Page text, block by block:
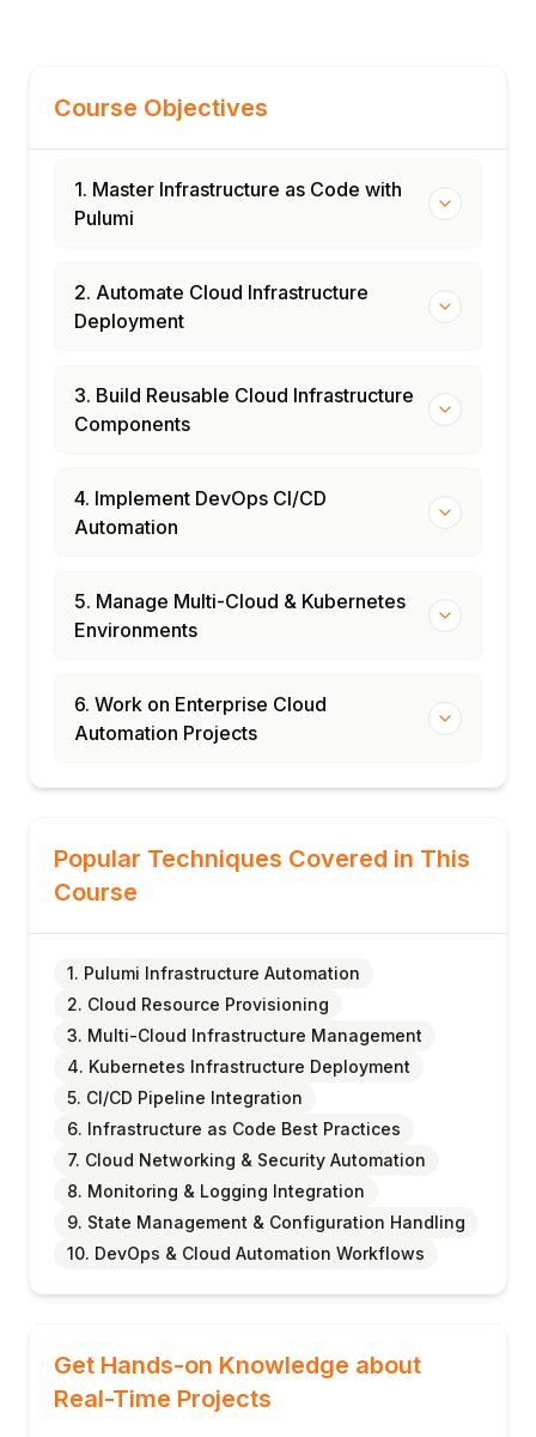
Course Objectives
1. Master Infrastructure as Code with
Pulumi
2. Automate Cloud Infrastructure
Deployment
3. Build Reusable Cloud Infrastructure
Components
4. Implement DevOps CI/CD
Automation
5. Manage Multi-Cloud & Kubernetes
Environments
6. Work on Enterprise Cloud
Automation Projects
Popular Techniques Covered in This
Course
1. Pulumi Infrastructure Automation
2. Cloud Resource Provisioning
3. Multi-Cloud Infrastructure Management
4. Kubernetes Infrastructure Deployment
5. CI/CD Pipeline Integration
6. Infrastructure as Code Best Practices
7. Cloud Networking & Security Automation
8. Monitoring & Logging Integration
9. State Management & Configuration Handling
10. DevOps & Cloud Automation Workflows
Get Hands-on Knowledge about
Real-Time Projects